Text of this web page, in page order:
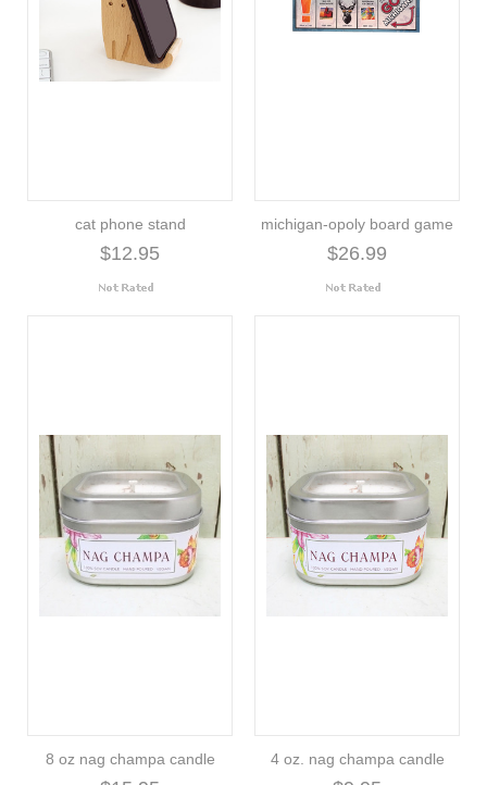
cat phone stand
$12.95
michigan-opoly board game
$26.99
8 oz nag champa candle 4 oz. nag champa candle